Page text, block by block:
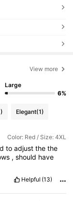
View more
Large
6%
Elegant(1)
Color: Red / Size: 4XL
to adjust the the
,should have
Helpful (13)